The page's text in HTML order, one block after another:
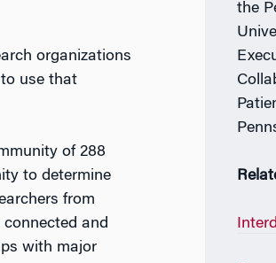
organizations
use that
of 288
to determine
from
and
with major
the